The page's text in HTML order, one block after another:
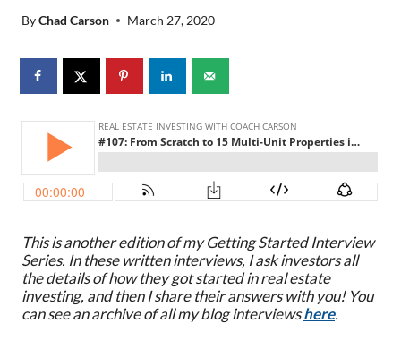
ByChad Carson March 27, 2020
This is another edition of my Getting Started Interview
Series. In these written interviews, I ask investors all
the details of how they got started in real estate
investing, and then I share their answers with you! You
can see an archive of all my blog interviewshere.